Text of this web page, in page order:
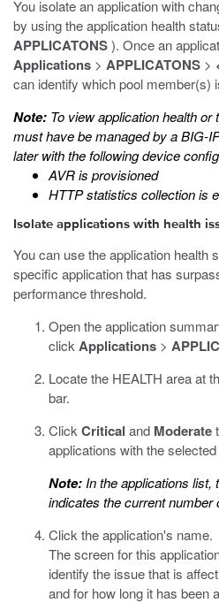
You isolate an application with
by using the application health
APPLICATONS). Once an
Applications > APPLICATONS >
can identify which pool member(s)
Note: To view application health
must have be managed by a BIG-
later with the following device
AVR is provisioned
HTTP statistics collection is
Isolate applications with health
You can use the application health
specific application that has
performance threshold.
Open the application
click Applications >
Locate the HEALTH area at
bar.
Click Critical and Moderate
applications with the
Note: In the applications list,
indicates the current number
Click the application's name.
The screen for this
identify the issue that is
and for how long it has been